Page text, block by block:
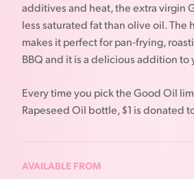
additives and heat, the extra virgin
less saturated fat than olive oil. The
makes it perfect for pan-frying,
BBQ and it is a delicious addition to
Every time you pick the Good Oil
Rapeseed Oil bottle, $1 is donated
AVAILABLE FROM